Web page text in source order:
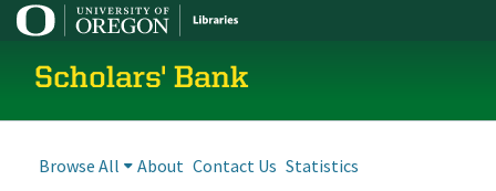
Scholars' Bank
Browse All About Contact Us Statistics